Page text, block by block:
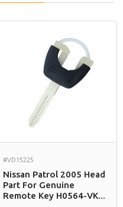
#VD15225
Nissan Patrol 2005 Head
Part For Genuine
Remote Key H0564-VK...